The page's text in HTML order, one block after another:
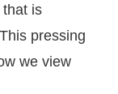
is
pressing
we view